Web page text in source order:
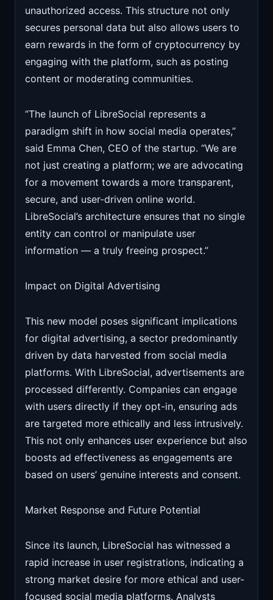
unauthorized access. This structure not only
secures personal data but also allows users to
earn rewards in the form of cryptocurrency by
engaging with the platform, such as posting
content or moderating communities.
“The launch of LibreSocial represents a
paradigm shift in how social media operates,”
said Emma Chen, CEO of the startup. “We are
not just creating a platform; we are advocating
for a movement towards a more transparent,
secure, and user-driven online world.
LibreSocial’s architecture ensures that no single
entity can control or manipulate user
information — a truly freeing prospect.”
Impact on Digital Advertising
This new model poses significant implications
for digital advertising, a sector predominantly
driven by data harvested from social media
platforms. With LibreSocial, advertisements are
processed differently. Companies can engage
with users directly if they opt-in, ensuring ads
are targeted more ethically and less intrusively.
This not only enhances user experience but also
boosts ad effectiveness as engagements are
based on users’ genuine interests and consent.
Market Response and Future Potential
Since its launch, LibreSocial has witnessed a
rapid increase in user registrations, indicating a
strong market desire for more ethical and user-
focused social media platforms. Analysts